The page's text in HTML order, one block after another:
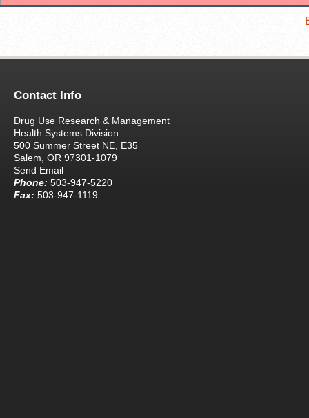
Contact Info
Drug Use Research & Management
Health Systems Division
500 Summer Street NE, E35
Salem, OR 97301-1079
Send Email
Phone: 503-947-5220
Fax: 503-947-1119